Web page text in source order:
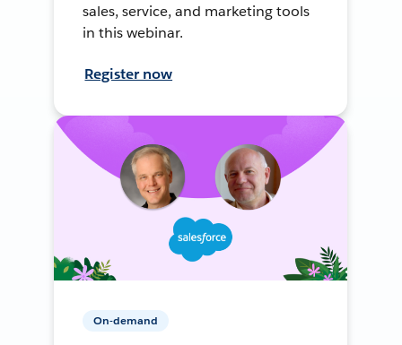
sales, service, and marketing tools
in this webinar.
Register now
On-demand